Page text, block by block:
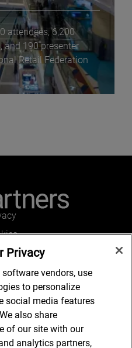
attendees, 6,200
and 190 presenter
Retail Federation
with us
Privacy
vendors, use
to personalize
social media features
also share
of our site with our
analytics partners,